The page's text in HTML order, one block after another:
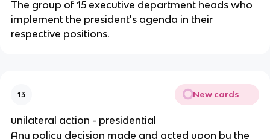
The group of 15 executive department heads who
implement the president's agenda in their
respective positions.
13 New cards
unilateral action - presidential
Any policy decision made and acted upon by the